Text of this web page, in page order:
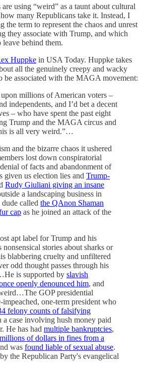
using “weird” as a taunt about cultural
many Republicans take it. Instead, I
the term to represent the chaos and unrest
they associate with Trump, and which
behind them.
Huppke in USA Today. Huppke takes
all the genuinely creepy and wacky
be associated with the MAGA movement:
millions of American voters ‒
independents, and I’d bet a decent
‒ who have spent the past eight
Trump and the MAGA circus and
is all very weird.”…
and the bizarre chaos it ushered
lost down conspiratorial
of facts and abandonment of
given us election lies and Trump-
Rudy Giuliani giving an insane
a landscaping business in
called the QAnon Shaman
cap as he joined an attack of the
apt label for Trump and his
nonsensical stories about sharks or
blabbering cruelty and unfiltered
odd thought passes through his
is supported by slavish
openly denounced him, and
GOP presidential
one-term president who
felony counts of falsifying
a case involving hush money paid
He has had multiple bankruptcies,
of dollars in fines from a
was found liable of sexual abuse.
the Republican Party's evangelical